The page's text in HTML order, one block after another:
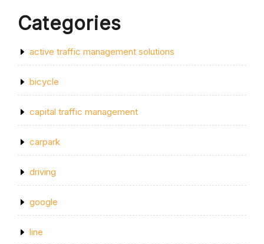
Categories
active traffic management solutions
bicycle
capital traffic management
carpark
driving
google
line